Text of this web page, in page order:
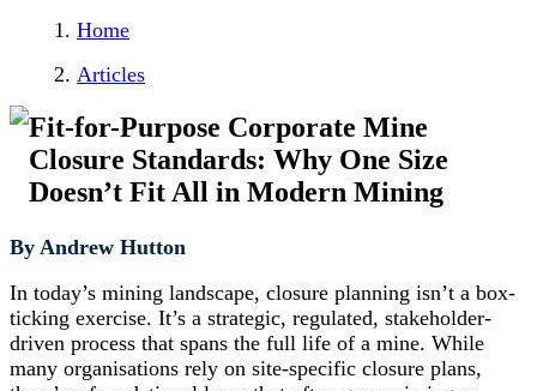
Home
Articles
Fit-for-Purpose Corporate Mine
Closure Standards: Why One Size
Doesn’t Fit All in Modern Mining
By Andrew Hutton
In today’s mining landscape, closure planning isn’t a box-
ticking exercise. It’s a strategic, regulated, stakeholder-
driven process that spans the full life of a mine. While
many organisations rely on site-specific closure plans,